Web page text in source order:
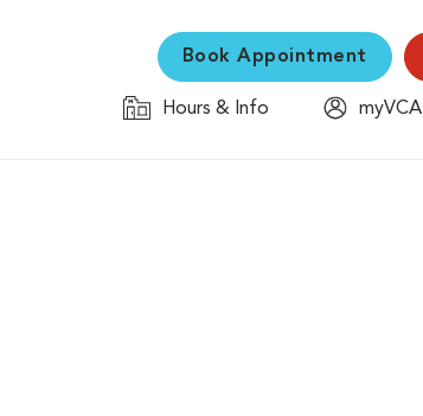
Book Appointment
Hours & Info
myVCA